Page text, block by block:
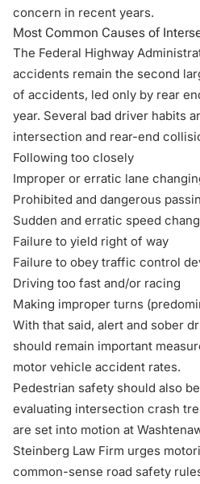
concern in recent years.
Most Common Causes of
The Federal Highway
accidents remain the second
of accidents, led only by rear
year. Several bad driver habits
intersection and rear-end
Following too closely
Improper or erratic lane
Prohibited and dangerous
Sudden and erratic speed
Failure to yield right of way
Failure to obey traffic control
Driving too fast and/or racing
Making improper turns
With that said, alert and sober
should remain important
motor vehicle accident rates.
Pedestrian safety should also
evaluating intersection crash
are set into motion at
Steinberg Law Firm urges
common-sense road safety